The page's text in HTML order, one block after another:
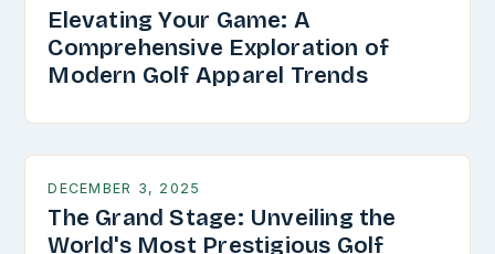
Elevating Your Game: A
Comprehensive Exploration of
Modern Golf Apparel Trends
DECEMBER 3, 2025
The Grand Stage: Unveiling the
World's Most Prestigious Golf